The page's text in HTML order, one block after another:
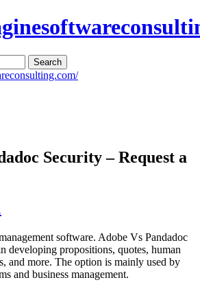
Security – Request a
software. Adobe Vs Pandadoc
developing propositions, quotes, human
and more. The option is mainly used by
and business management.